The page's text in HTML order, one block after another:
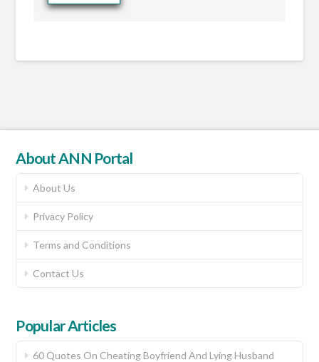
About ANN Portal
About Us
Privacy Policy
Terms and Conditions
Contact Us
Popular Articles
60 Quotes On Cheating Boyfriend And Lying Husband